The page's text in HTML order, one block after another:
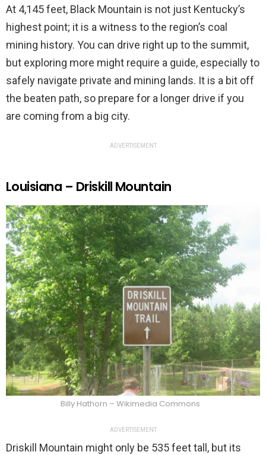
At 4,145 feet, Black Mountain is not just Kentucky’s
highest point; it is a witness to the region’s coal
mining history. You can drive right up to the summit,
but exploring more might require a guide, especially to
safely navigate private and mining lands. It is a bit off
the beaten path, so prepare for a longer drive if you
are coming from a big city.
ADVERTISEMENT
Louisiana – Driskill Mountain
Billy Hathorn – Wikimedia Commons
ADVERTISEMENT
Driskill Mountain might only be 535 feet tall, but its